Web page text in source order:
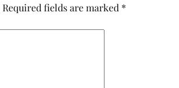
Required fields are marked *